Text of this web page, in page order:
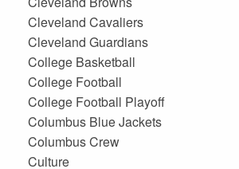
Cleveland Cavaliers
Cleveland Guardians
College Basketball
College Football
College Football Playoff
Columbus Blue Jackets
Columbus Crew
Culture